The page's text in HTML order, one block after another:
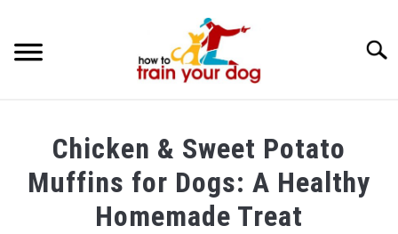
BREEDS & HEALTH
FOOD AND NUTRITION
Chicken & Sweet Potato
Muffins for Dogs: A Healthy
Homemade Treat